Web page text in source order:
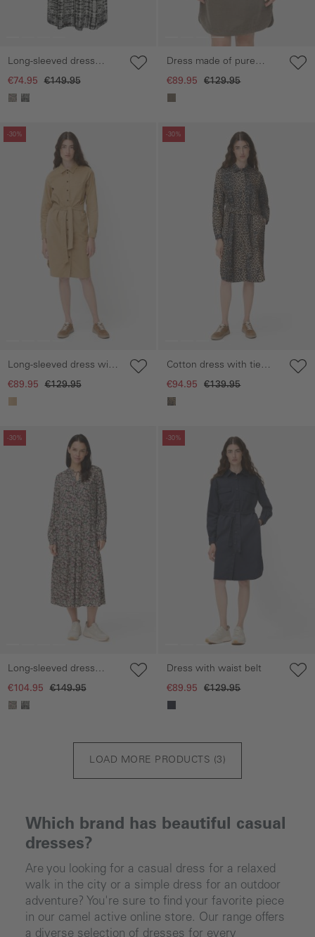
Long-sleeved dress
made of pure viscose
€74.95 €149.95
Dress made of pure
cotton
€89.95 €129.95
-30%
gallery
Long-sleeved dress with
waist belt
€89.95 €129.95
-30%
Skip gallery
Cotton dress with tie
belt
€94.95 €139.95
-30%
gallery
Long-sleeved dress
made of pure viscose
€104.95 €149.95
-30%
Skip gallery
Dress with waist belt
€89.95 €129.95
LOAD MORE PRODUCTS (3 )
Which brand has beautiful casual
dresses?
Are you looking for a casual dress for a relaxed
walk in the city or a simple dress for an outdoor
adventure? You're sure to find your favorite piece
in our camel active online store. Our range offers
a diverse selection of dresses for every